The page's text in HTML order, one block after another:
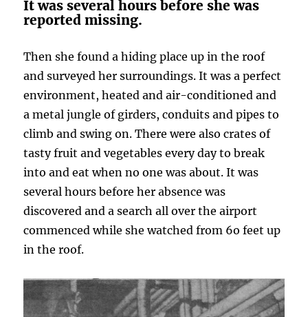
It was several hours before she was
reported missing.
Then she found a hiding place up in the roof
and surveyed her surroundings. It was a perfect
environment, heated and air-conditioned and
a metal jungle of girders, conduits and pipes to
climb and swing on. There were also crates of
tasty fruit and vegetables every day to break
into and eat when no one was about. It was
several hours before her absence was
discovered and a search all over the airport
commenced while she watched from 6o feet up
in the roof.